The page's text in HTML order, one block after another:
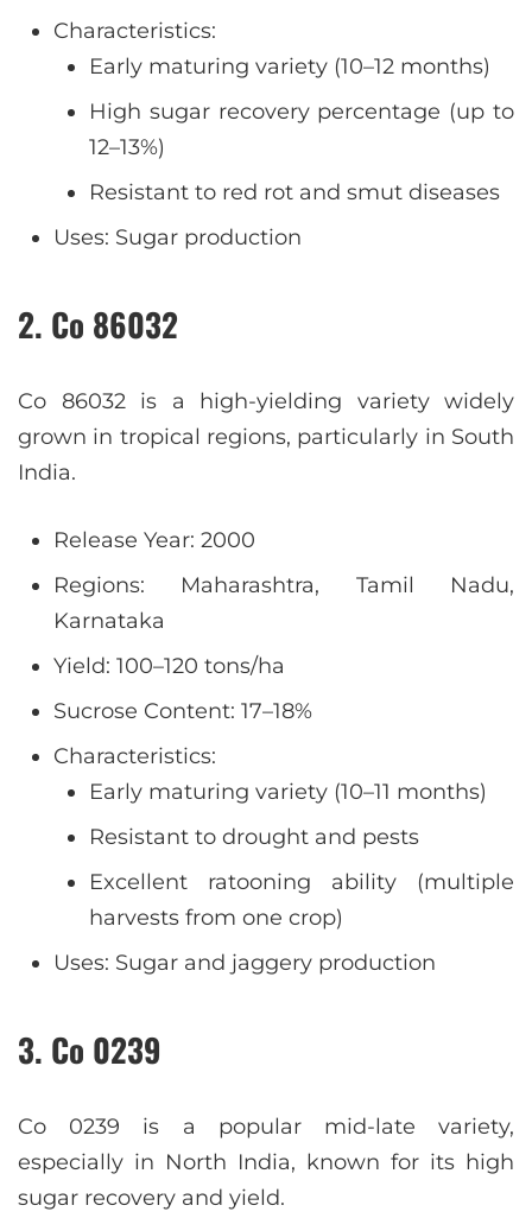
Characteristics:
Early maturing variety (10–12 months)
High sugar recovery percentage (up to
12–13%)
Resistant to red rot and smut diseases
Uses: Sugar production
2. Co 86032
Co 86032 is a high-yielding variety widely
grown in tropical regions, particularly in South
India.
Release Year: 2000
Regions: Maharashtra, Tamil Nadu,
Karnataka
Yield: 100–120 tons/ha
Sucrose Content: 17–18%
Characteristics:
Early maturing variety (10–11 months)
Resistant to drought and pests
Excellent ratooning ability (multiple
harvests from one crop)
Uses: Sugar and jaggery production
3. Co 0239
Co 0239 is a popular mid-late variety,
especially in North India, known for its high
sugar recovery and yield.